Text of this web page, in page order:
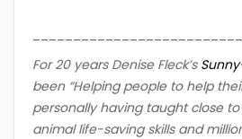
For 20 years Denise Fleck’s
been “Helping people to help
personally having taught close
animal life-saving skills and